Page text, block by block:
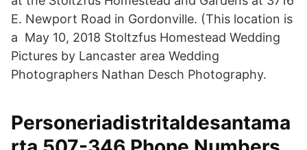
E. Newport Road in Gordonville. (This location is
a May 10, 2018 Stoltzfus Homestead Wedding
Pictures by Lancaster area Wedding
Photographers Nathan Desch Photography.
Personeriadistritaldesantama